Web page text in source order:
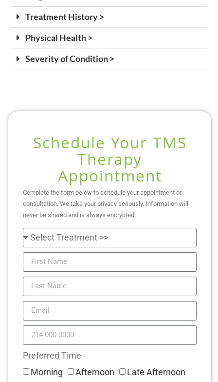
Treatment History >
Physical Health >
Severity of Condition >
Schedule Your TMS
Therapy
Appointment
Complete the form below to schedule your appointment or
consultation. We take your privacy seriously. Information will
never be shared and is always encrypted.
Preferred Time
Morning
Afternoon Late Afternoon